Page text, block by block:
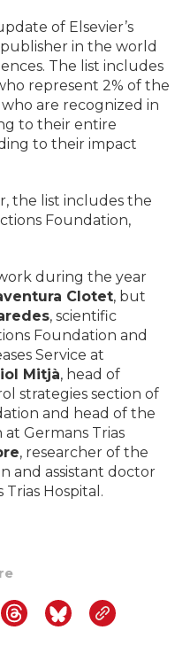
of Elsevier’s
in the world
The list includes
represent 2% of the
are recognized in
to their entire
to their impact
the list includes the
Foundation,
during the year
Clotet, but
, scientific
Foundation and
Service at
Mitjà, head of
strategies section of
and head of the
at Germans Trias
, researcher of the
and assistant doctor
Hospital.